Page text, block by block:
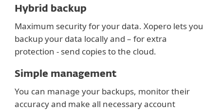
Hybrid backup
Maximum security for your data. Xopero lets you
backup your data locally and – for extra
protection - send copies to the cloud.
Simple management
You can manage your backups, monitor their
accuracy and make all necessary account